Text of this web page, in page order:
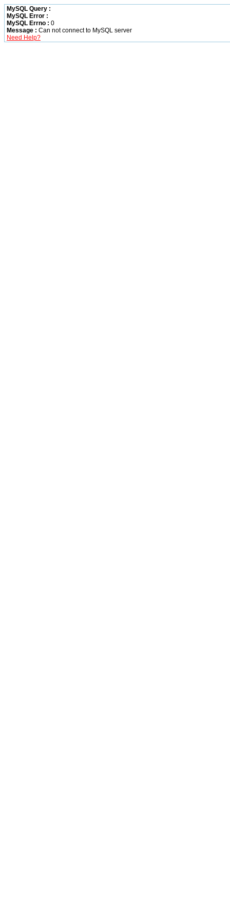
MySQL Query :
MySQL Error :
MySQL Errno : 0
Message : Can not connect to MySQL server
Need Help?